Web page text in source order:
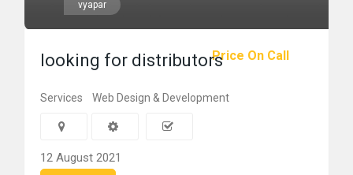
vyapar
Price On Call
looking for distributors
Services Web Design & Development
12 August 2021